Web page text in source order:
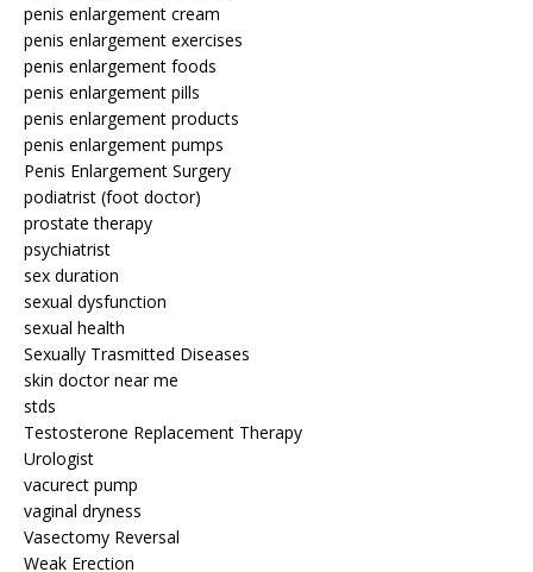
penis enlargement cream
penis enlargement exercises
penis enlargement foods
penis enlargement pills
penis enlargement products
penis enlargement pumps
Penis Enlargement Surgery
podiatrist (foot doctor)
prostate therapy
psychiatrist
sex duration
sexual dysfunction
sexual health
Sexually Trasmitted Diseases
skin doctor near me
stds
Testosterone Replacement Therapy
Urologist
vacurect pump
vaginal dryness
Vasectomy Reversal
Weak Erection